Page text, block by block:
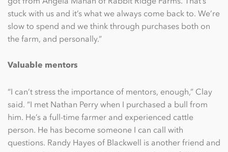
stuck with us and it’s what we always come back to. We’re
slow to spend and we think through purchases both on
the farm, and personally.”
Valuable mentors
“I can’t stress the importance of mentors, enough,” Clay
said. “I met Nathan Perry when I purchased a bull from
him. He’s a full-time farmer and experienced cattle
person. He has become someone I can call with
questions. Randy Hayes of Blackwell is another friend and